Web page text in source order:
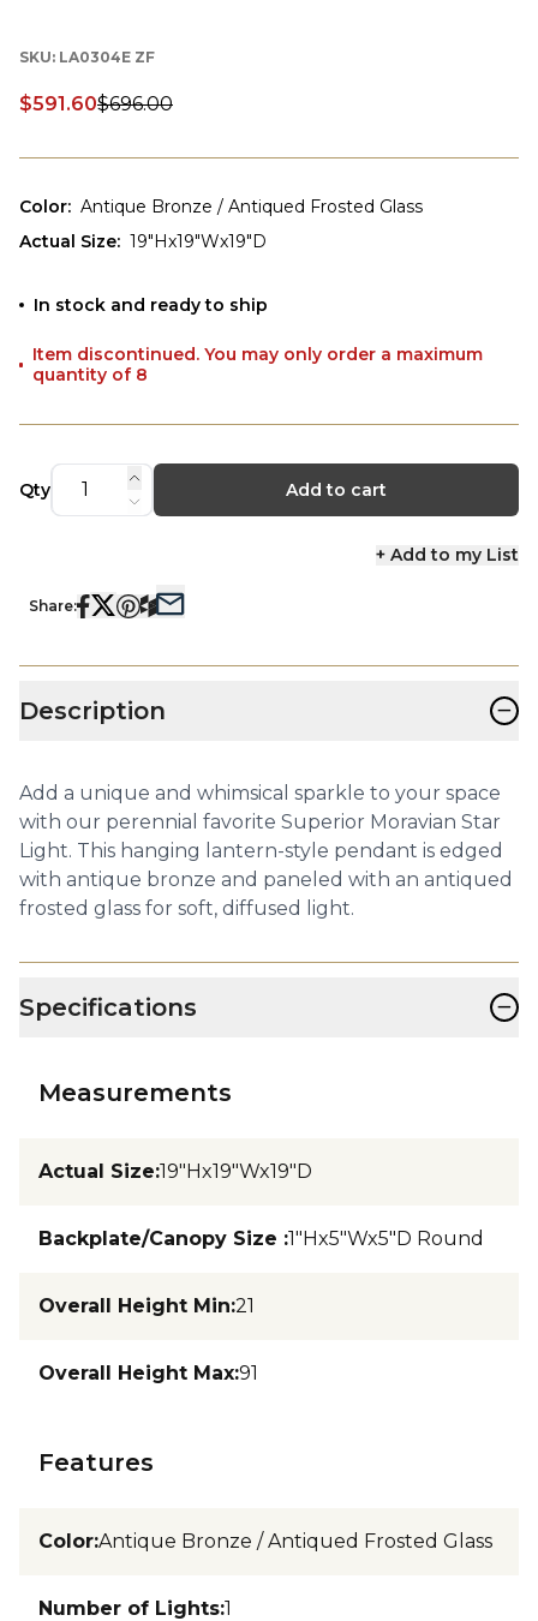
SKU: LA0304E ZF
Discounted price:
$591.60$696.00
Color: Antique Bronze / Antiqued Frosted Glass
Actual Size: 19"Hx19"Wx19"D
In stock and ready to ship
Item discontinued. You may only order a maximum
quantity of 8
Qty Add to cart
+ Add to my List
Share:
Description −
Add a unique and whimsical sparkle to your space
with our perennial favorite Superior Moravian Star
Light. This hanging lantern-style pendant is edged
with antique bronze and paneled with an antiqued
frosted glass for soft, diffused light.
Specifications −
Measurements
Actual Size:19"Hx19"Wx19"D
Backplate/Canopy Size :1"Hx5"Wx5"D Round
Overall Height Min:21
Overall Height Max:91
Features
Color:Antique Bronze / Antiqued Frosted Glass
Number of Lights:1